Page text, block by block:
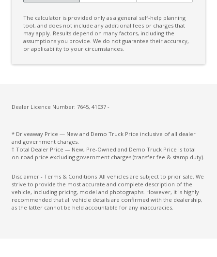
The calculator is provided only as a general self-help planning
tool, and does not include any additional fees or charges that
may apply. Results depend on many factors, including the
assumptions you provide. We do not guarantee their accuracy,
or applicability to your circumstances.
Dealer Licence Number: 7645, 41037 -
* Driveaway Price — New and Demo Truck Price inclusive of all dealer
and government charges.
† Total Dealer Price — New, Pre-Owned and Demo Truck Price is total
on-road price excluding government charges (transfer fee & stamp duty).
Disclaimer - Terms & Conditions 'All vehicles are subject to prior sale. We
strive to provide the most accurate and complete description of the
vehicle, including pricing, model and photographs. However, it is highly
recommended that all vehicle details are confirmed with the dealership,
as the latter cannot be held accountable for any inaccuracies.